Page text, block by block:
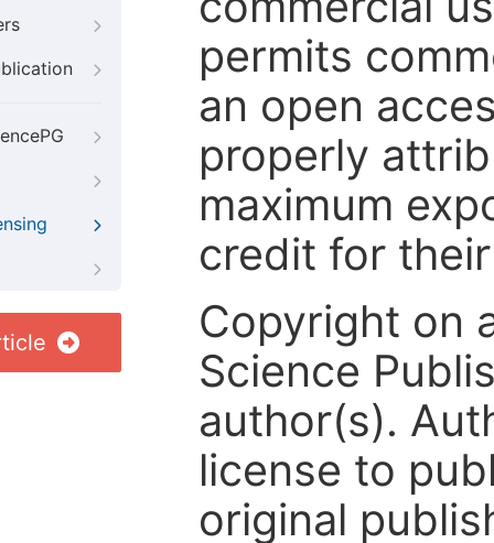
permits
an open
properly
maximum
credit for
Copyright on
Science
author(s).
license to
original